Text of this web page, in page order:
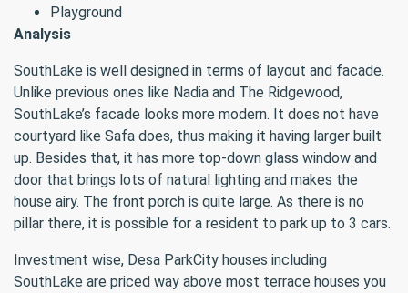
Playground
Analysis
SouthLake is well designed in terms of layout and facade.
Unlike previous ones like Nadia and The Ridgewood,
SouthLake’s facade looks more modern. It does not have
courtyard like Safa does, thus making it having larger built
up. Besides that, it has more top-down glass window and
door that brings lots of natural lighting and makes the
house airy. The front porch is quite large. As there is no
pillar there, it is possible for a resident to park up to 3 cars.
Investment wise, Desa ParkCity houses including
SouthLake are priced way above most terrace houses you